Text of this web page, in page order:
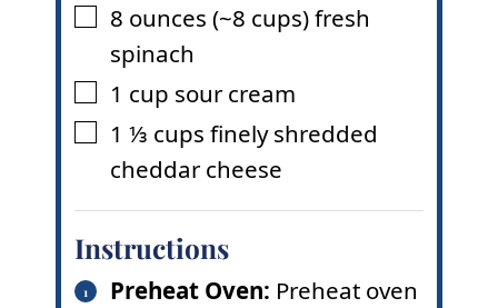
▢
8 ounces (~8 cups) fresh
spinach
▢
1 cup sour cream
▢
1 ⅓ cups finely shredded
cheddar cheese
Instructions
Preheat Oven: Preheat oven